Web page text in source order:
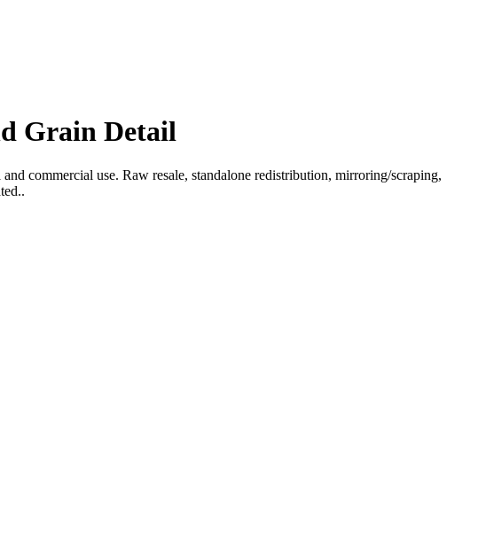
Grain Detail
and commercial use. Raw resale, standalone redistribution, mirroring/scraping,